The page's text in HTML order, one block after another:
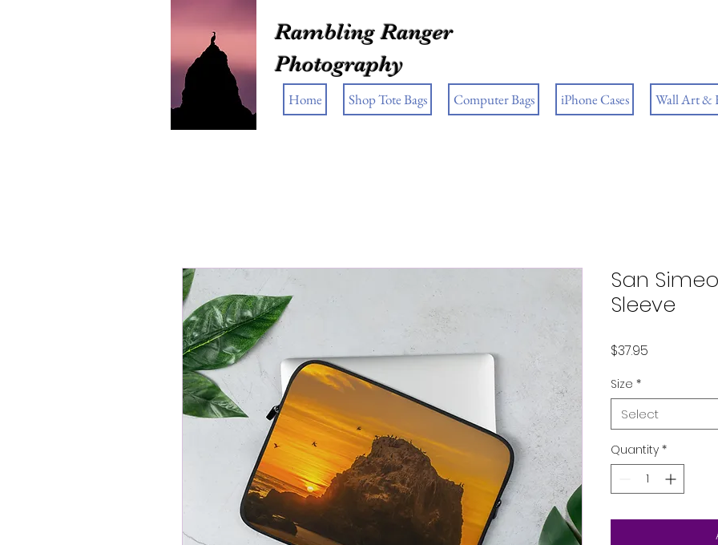
Rambling Ranger
Photography
Home Shop Tote Bags Computer Bags iPhone Cases Wall Art &
San
Sleeve
$37.95
Size *
Select
Quantity *